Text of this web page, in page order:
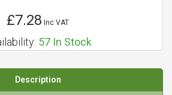
£7.28 Inc VAT
57 In Stock
Description